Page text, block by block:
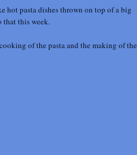
pasta dishes thrown on top of a big
that this week.
of the pasta and the making of the